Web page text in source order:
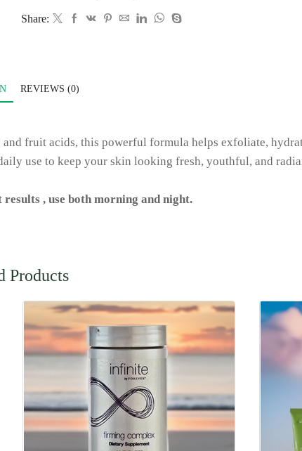
Share:
REVIEWS (0)
fruit acids, this powerful formula helps exfoliate,
use to keep your skin looking fresh, youthful, and
, use both morning and night.
Products